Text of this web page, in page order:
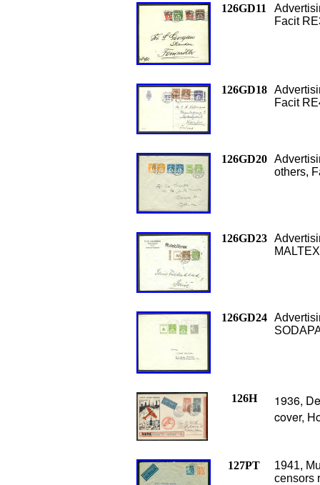
126GD11
Facit
126GD18
Facit
126GD20
others,
126GD23
126GD24
126H
1936,
cover,
127PT
1941,
censors